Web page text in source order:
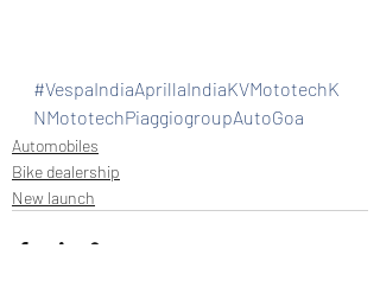
#VespaIndiaAprillaIndiaKVMototechK
NMototechPiaggiogroupAutoGoa
Automobiles
Bike dealership
New launch